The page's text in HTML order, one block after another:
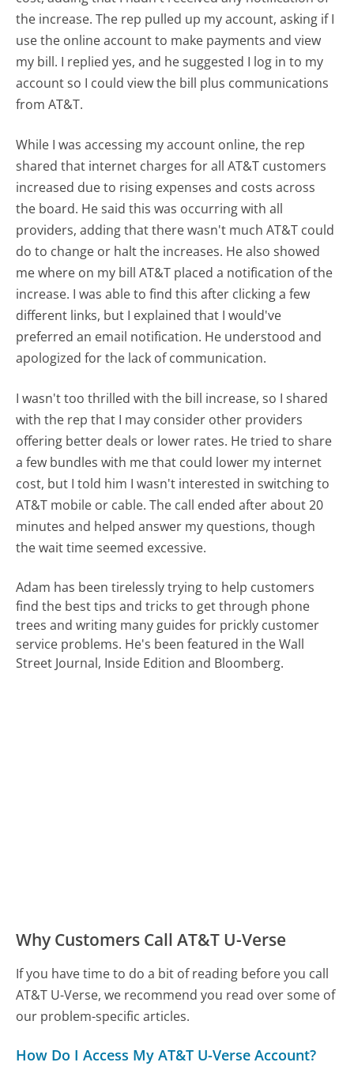
the increase. The rep pulled up my account, asking if I
use the online account to make payments and view
my bill. I replied yes, and he suggested I log in to my
account so I could view the bill plus communications
from AT&T.
While I was accessing my account online, the rep
shared that internet charges for all AT&T customers
increased due to rising expenses and costs across
the board. He said this was occurring with all
providers, adding that there wasn't much AT&T could
do to change or halt the increases. He also showed
me where on my bill AT&T placed a notification of the
increase. I was able to find this after clicking a few
different links, but I explained that I would've
preferred an email notification. He understood and
apologized for the lack of communication.
I wasn't too thrilled with the bill increase, so I shared
with the rep that I may consider other providers
offering better deals or lower rates. He tried to share
a few bundles with me that could lower my internet
cost, but I told him I wasn't interested in switching to
AT&T mobile or cable. The call ended after about 20
minutes and helped answer my questions, though
the wait time seemed excessive.
Adam has been tirelessly trying to help customers
find the best tips and tricks to get through phone
trees and writing many guides for prickly customer
service problems. He's been featured in the Wall
Street Journal, Inside Edition and Bloomberg.
Why Customers Call AT&T U-Verse
If you have time to do a bit of reading before you call
AT&T U-Verse, we recommend you read over some of
our problem-specific articles.
How Do I Access My AT&T U-Verse Account?